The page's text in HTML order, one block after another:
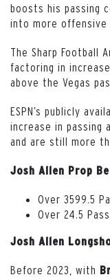
boosts his passing
into more offensive
The Sharp Football
factoring in
above the Vegas
ESPN’s publicly
increase in passing
and are still more
Josh Allen Prop
Over 3599.5
Over 24.5
Josh Allen
Before 2023, with